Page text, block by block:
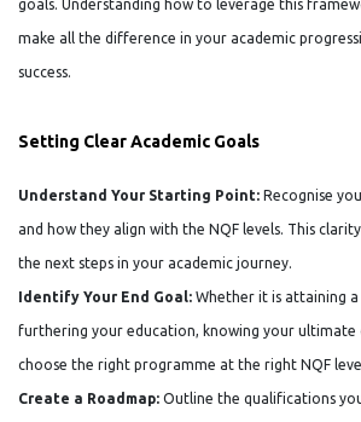
goals. Understanding how to leverage this
make all the difference in your academic
success.
Setting Clear Academic Goals
Understand Your Starting Point: Recognise
and how they align with the NQF levels. This
the next steps in your academic journey.
Identify Your End Goal: Whether it is attaining
furthering your education, knowing your ultimate
choose the right programme at the right NQF
Create a Roadmap: Outline the qualifications